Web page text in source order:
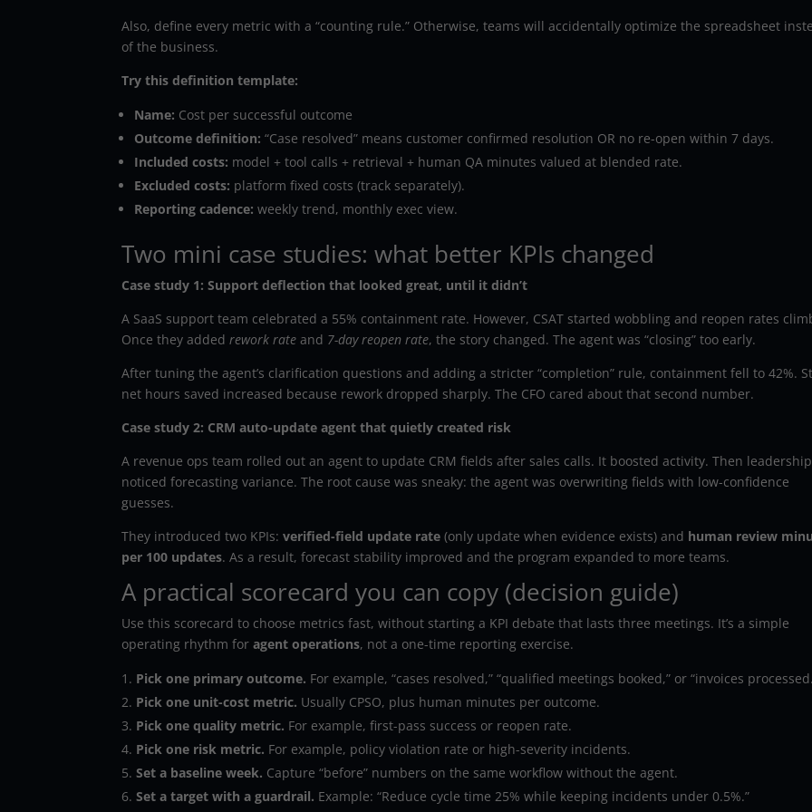
Also, define every metric with a “counting rule.” Otherwise, teams will accidentally optimize the spreadsheet
of the business.
Try this definition template:
Name: Cost per successful outcome
Outcome definition: “Case resolved” means customer confirmed resolution OR no re-open within 7 days.
Included costs: model + tool calls + retrieval + human QA minutes valued at blended rate.
Excluded costs: platform fixed costs (track separately).
Reporting cadence: weekly trend, monthly exec view.
Two mini case studies: what better KPIs changed
Case study 1: Support deflection that looked great, until it didn’t
A SaaS support team celebrated a 55% containment rate. However, CSAT started wobbling and reopen rates
Once they addedrework rate and 7-day reopen rate, the story changed. The agent was “closing” too early.
After tuning the agent’s clarification questions and adding a stricter “completion” rule, containment fell to 42%.
net hours saved increased because rework dropped sharply. The CFO cared about that second number.
Case study 2: CRM auto-update agent that quietly created risk
A revenue ops team rolled out an agent to update CRM fields after sales calls. It boosted activity. Then leadership
noticed forecasting variance. The root cause was sneaky: the agent was overwriting fields with low-confidence
guesses.
They introduced two KPIs:verified-field update rate (only update when evidence exists) and human review
per 100 updates. As a result, forecast stability improved and the program expanded to more teams.
A practical scorecard you can copy (decision guide)
Use this scorecard to choose metrics fast, without starting a KPI debate that lasts three meetings. It’s a simple
operating rhythm foragent operations, not a one-time reporting exercise.
Pick one primary outcome. For example, “cases resolved,” “qualified meetings booked,” or “invoices
Pick one unit-cost metric. Usually CPSO, plus human minutes per outcome.
Pick one quality metric. For example, first-pass success or reopen rate.
Pick one risk metric. For example, policy violation rate or high-severity incidents.
Set a baseline week. Capture “before” numbers on the same workflow without the agent.
Set a target with a guardrail. Example: “Reduce cycle time 25% while keeping incidents under 0.5%.”